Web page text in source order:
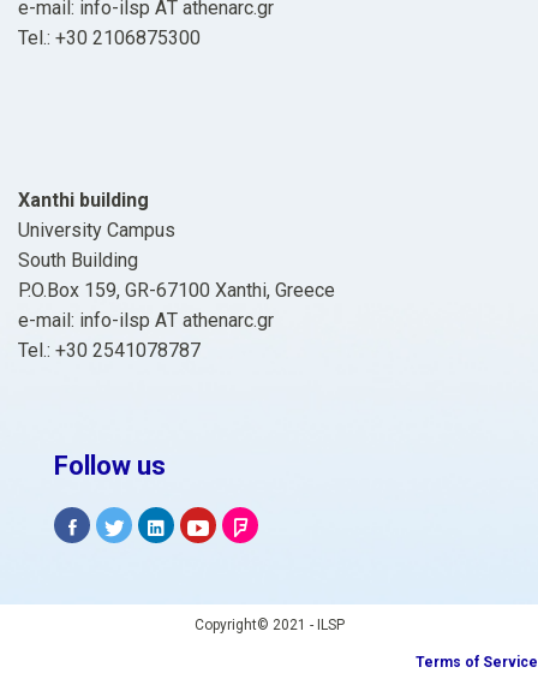
e-mail: info-ilsp ΑΤ athenarc.gr
Tel.: +30 2106875300
Xanthi building
University Campus
South Building
P.O.Box 159, GR-67100 Xanthi, Greece
e-mail: info-ilsp ΑΤ athenarc.gr
Tel.: +30 2541078787
Follow us
Copyright© 2021 - ILSP
Terms of Service